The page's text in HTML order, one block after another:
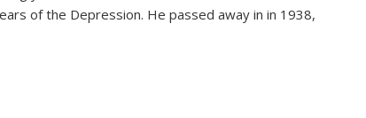
of the Depression. He passed away in in 1938,